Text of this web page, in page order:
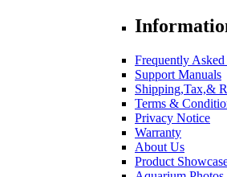
Frequently
Support Manuals
Shipping,Tax,&
Terms &
Privacy Notice
Warranty
About Us
Product